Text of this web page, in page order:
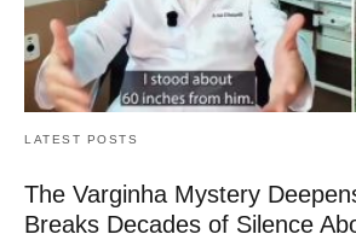
LATEST POSTS
The Varginha Mystery
Breaks Decades of Silence